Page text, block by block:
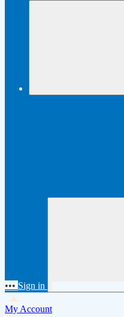
••• Sign in
My Account